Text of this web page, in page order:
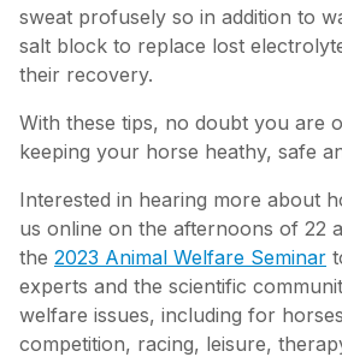
sweat profusely so in addition to
salt block to replace lost
their recovery.
With these tips, no doubt you are
keeping your horse heathy, safe
Interested in hearing more about
us online on the afternoons of 22
the 2023 Animal Welfare Seminar
experts and the scientific
welfare issues, including for
competition, racing, leisure,